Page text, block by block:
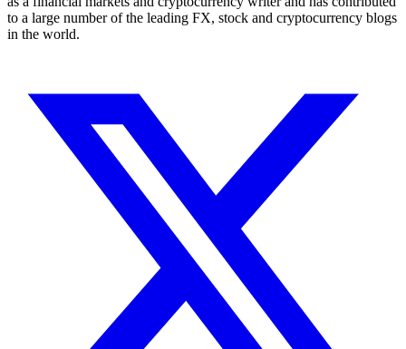
to a large number of the leading FX, stock and cryptocurrency blogs
in the world.